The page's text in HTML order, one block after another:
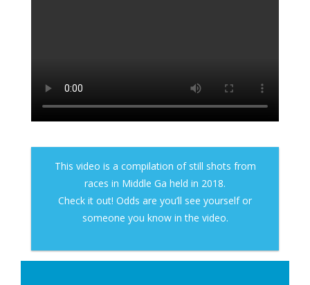
- Contact Us
- Information for Event Directors
Membership
- 20 Reasons to join Macon Tracks
This video is a compilation of still shots from
races in Middle Ga held in 2018.
Check it out! Odds are you’ll see yourself or
someone you know in the video.